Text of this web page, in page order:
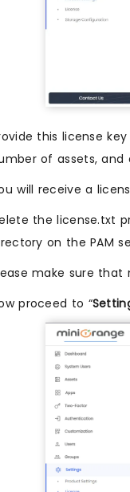
this license
of assets, and
will receive a
the license.txt
on the PAM
make sure that
proceed to “